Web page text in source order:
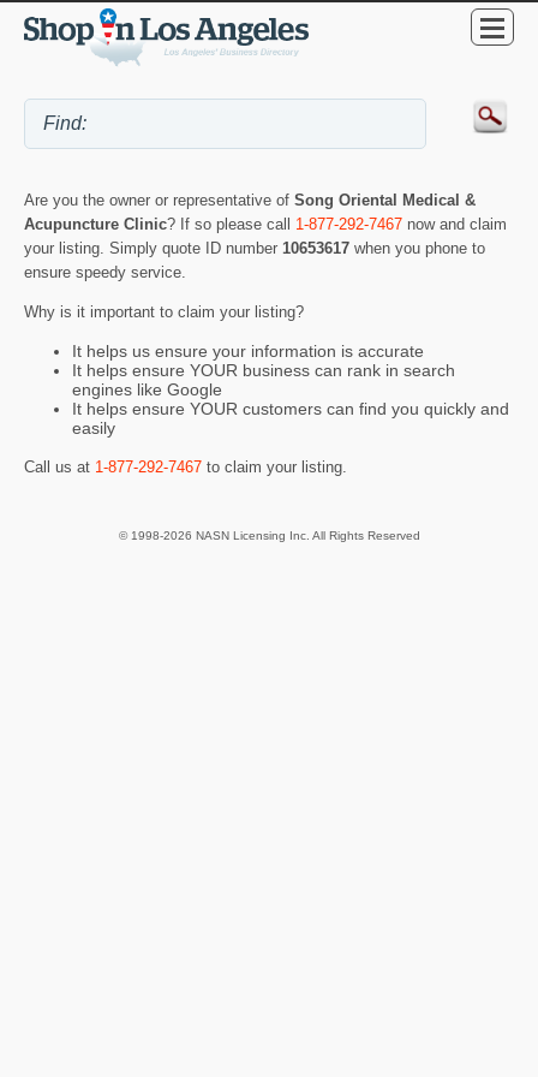
Are you the owner or representative of Song Oriental Medical &
Acupuncture Clinic? If so please call 1-877-292-7467 now and claim
your listing. Simply quote ID number 10653617 when you phone to
ensure speedy service.
Why is it important to claim your listing?
It helps us ensure your information is accurate
It helps ensure YOUR business can rank in search
engines like Google
It helps ensure YOUR customers can find you quickly and
easily
Call us at 1-877-292-7467 to claim your listing.
© 1998-2026 NASN Licensing Inc. All Rights Reserved